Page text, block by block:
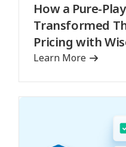
How a Pure-
Transformed
Pricing with
Learn More